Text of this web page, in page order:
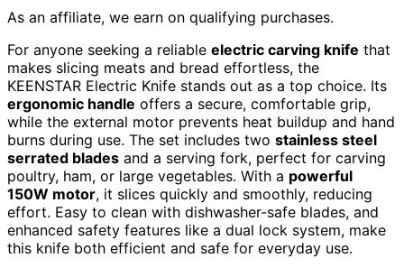
As an affiliate, we earn on qualifying purchases.
For anyone seeking a reliable electric carving knife that
makes slicing meats and bread effortless, the
KEENSTAR Electric Knife stands out as a top choice. Its
ergonomic handle offers a secure, comfortable grip,
while the external motor prevents heat buildup and hand
burns during use. The set includes two stainless steel
serrated blades and a serving fork, perfect for carving
poultry, ham, or large vegetables. With a powerful
150W motor, it slices quickly and smoothly, reducing
effort. Easy to clean with dishwasher-safe blades, and
enhanced safety features like a dual lock system, make
this knife both efficient and safe for everyday use.